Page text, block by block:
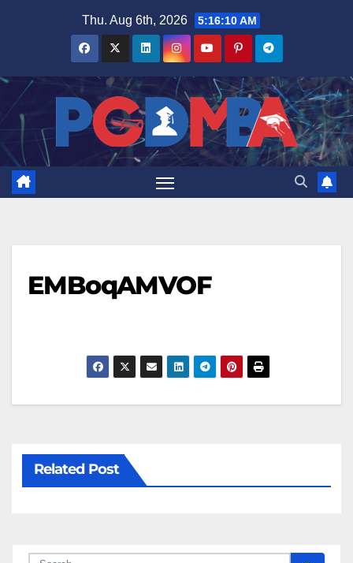
Thu. Aug 6th, 2026 5:16:10 AM
EMBoqAMVOF
Related Post